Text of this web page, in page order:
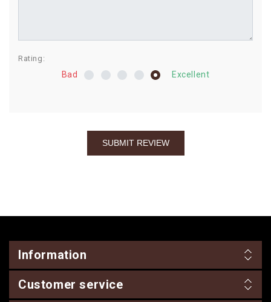
Rating:
Bad Excellent
Information
Customer service